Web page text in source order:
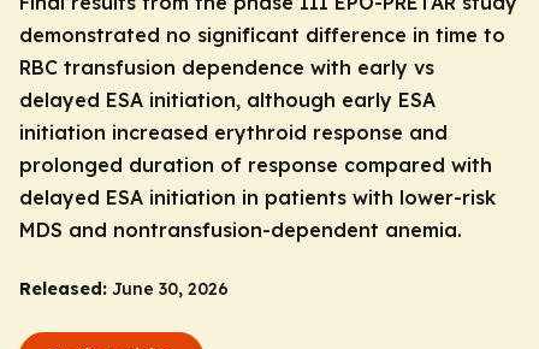
demonstrated no significant difference in time to
RBC transfusion dependence with early vs
delayed ESA initiation, although early ESA
initiation increased erythroid response and
prolonged duration of response compared with
delayed ESA initiation in patients with lower-risk
MDS and nontransfusion-dependent anemia.
Released: June 30, 2026